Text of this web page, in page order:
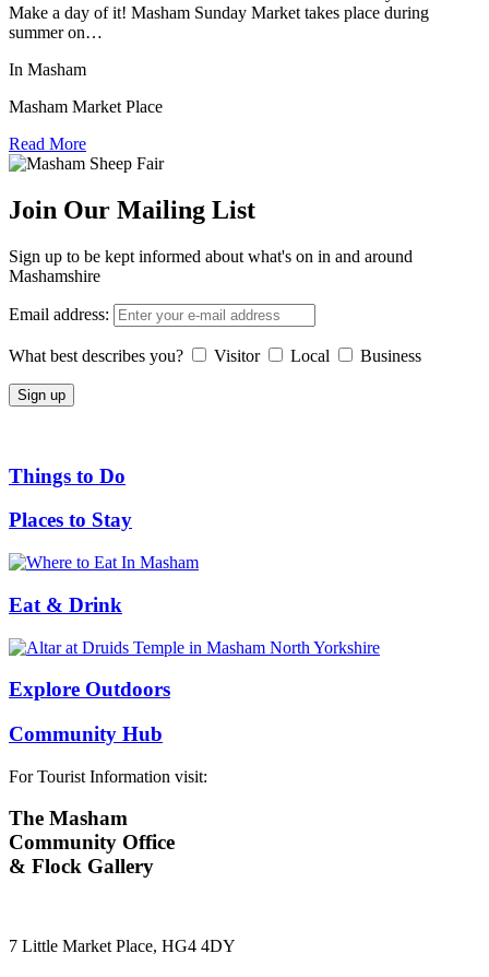
Make a day of it! Masham Sunday Market takes place during
summer on…
In Masham
Masham Market Place
Read More
Join Our Mailing List
Sign up to be kept informed about what's on in and around
Mashamshire
Email address:
What best describes you? Visitor Local Business
Things to Do
Places to Stay
Eat & Drink
Explore Outdoors
Community Hub
For Tourist Information visit:
The Masham
Community Office
& Flock Gallery
7 Little Market Place, HG4 4DY